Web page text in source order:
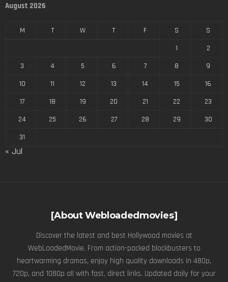
August 2026
M T W T F S
S
1
2
3
4 5 6 7 8
9
10
11 12 13 14 15
16
17
18 19 20 21 22
23
24
25 26 27 28 29
30
31
« Jul
[About Webloadedmovies]
Discover the latest and best Hollywood movies at
WebLoadedMovie. From action-packed blockbusters to
heartwarming dramas, enjoy high quality downloads in 480p,
720p, and 1080p all with fast, direct links. Updated daily for your